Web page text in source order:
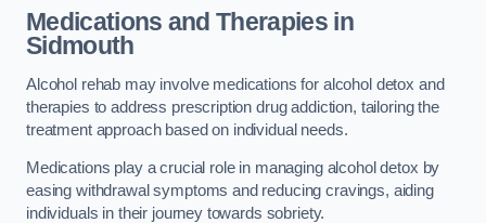
Medications and Therapiesin
Sidmouth
Alcohol rehab may involve medications for alcohol detox and
therapies to address prescription drug addiction, tailoring the
treatment approach based on individual needs.
Medications play a crucial role in managing alcohol detox by
easing withdrawal symptoms and reducing cravings, aiding
individuals in their journey towards sobriety.